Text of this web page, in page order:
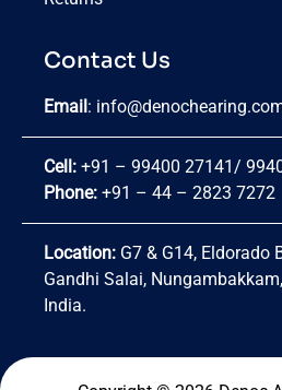
Contact Us
Email:
Cell: +91 – 99400 27141/
Phone: +91 – 44 – 2823 7272
Location: G7 & G14, Eldorado
Gandhi Salai,
India.